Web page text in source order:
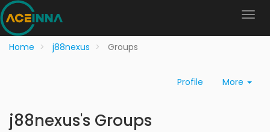
Home j88nexus Groups
Profile More
j88nexus's Groups